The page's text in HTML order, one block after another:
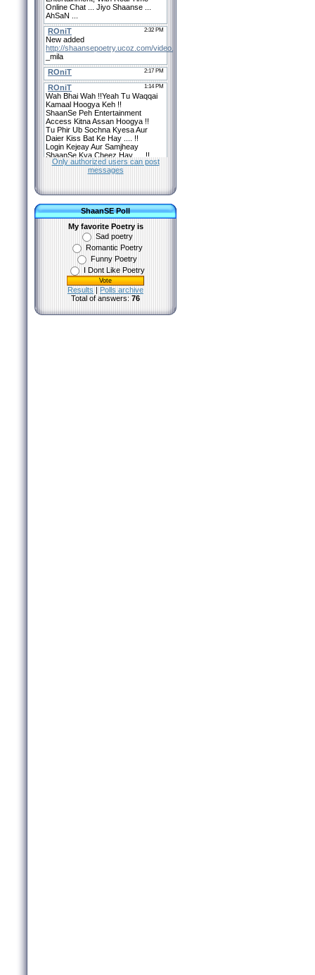
Only authorized users can post
messages
ShaanSE Poll
My favorite Poetry is
Sad poetry
Romantic Poetry
Funny Poetry
I Dont Like Poetry
Results | Polls archive
Total of answers: 76